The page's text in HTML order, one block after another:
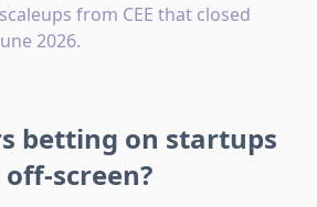
from CEE that closed
2026.
betting on startups
screen?